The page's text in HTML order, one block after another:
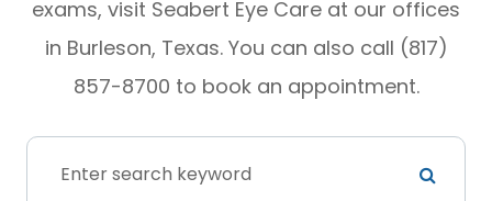
exams, visit Seabert Eye Care at our offices
in Burleson, Texas. You can also call (817)
857-8700 to book an appointment.